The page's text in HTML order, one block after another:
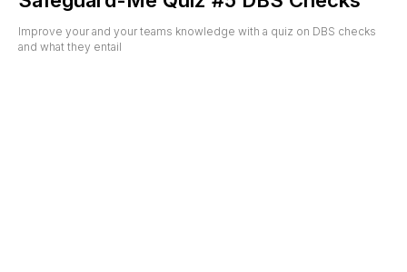
Improve your and your teams knowledge with a quiz on DBS checks
and what they entail